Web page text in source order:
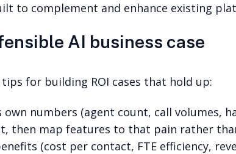
to complement and enhance existing
AI business case
for building ROI cases that hold up:
own numbers (agent count, call volumes,
then map features to that pain rather
(cost per contact, FTE efficiency,